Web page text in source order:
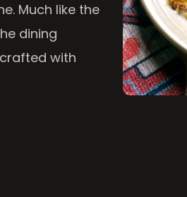
Much like the
dining
with